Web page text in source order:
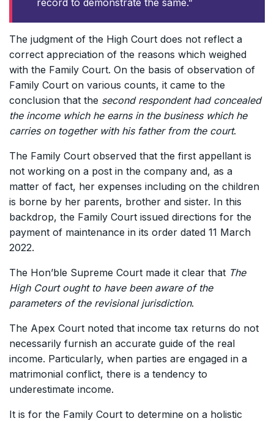
record to demonstrate the same.”
The judgment of the High Court does not reflect a
correct appreciation of the reasons which weighed
with the Family Court. On the basis of observation of
Family Court on various counts, it came to the
conclusion that the second respondent had concealed
the income which he earns in the business which he
carries on together with his father from the court.
The Family Court observed that the first appellant is
not working on a post in the company and, as a
matter of fact, her expenses including on the children
is borne by her parents, brother and sister. In this
backdrop, the Family Court issued directions for the
payment of maintenance in its order dated 11 March
2022.
The Hon’ble Supreme Court made it clear that The
High Court ought to have been aware of the
parameters of the revisional jurisdiction.
The Apex Court noted that income tax returns do not
necessarily furnish an accurate guide of the real
income. Particularly, when parties are engaged in a
matrimonial conflict, there is a tendency to
underestimate income.
It is for the Family Court to determine on a holistic